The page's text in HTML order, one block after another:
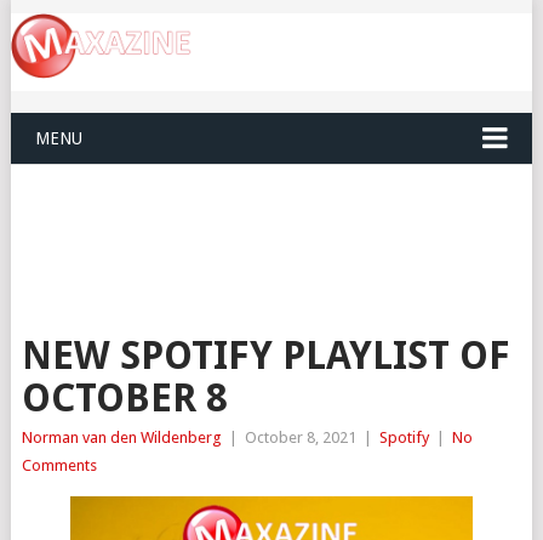
MENU
NEW SPOTIFY PLAYLIST OF
OCTOBER 8
Norman van den Wildenberg October 8, 2021 Spotify
No
Comments